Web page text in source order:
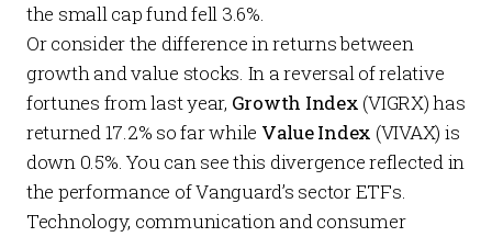
the small cap fund fell 3.6%.
Or consider the difference in returns between
growth and value stocks. In a reversal of relative
fortunes from last year, Growth Index (VIGRX) has
returned 17.2% so far while Value Index (VIVAX) is
down 0.5%. You can see this divergence reflected in
the performance of Vanguard’s sector ETFs.
Technology, communication and consumer